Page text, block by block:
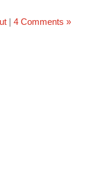
| 4 Comments »